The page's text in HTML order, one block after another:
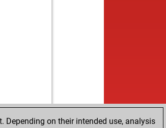
Depending on their intended use, analysis